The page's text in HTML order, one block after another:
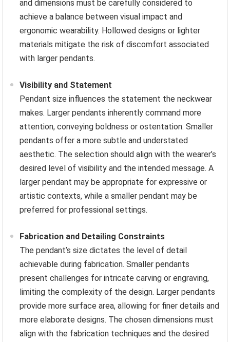
and dimensions must be carefully considered to
achieve a balance between visual impact and
ergonomic wearability. Hollowed designs or lighter
materials mitigate the risk of discomfort associated
with larger pendants.
Visibility and Statement
Pendant size influences the statement the neckwear
makes. Larger pendants inherently command more
attention, conveying boldness or ostentation. Smaller
pendants offer a more subtle and understated
aesthetic. The selection should align with the wearer’s
desired level of visibility and the intended message. A
larger pendant may be appropriate for expressive or
artistic contexts, while a smaller pendant may be
preferred for professional settings.
Fabrication and Detailing Constraints
The pendant’s size dictates the level of detail
achievable during fabrication. Smaller pendants
present challenges for intricate carving or engraving,
limiting the complexity of the design. Larger pendants
provide more surface area, allowing for finer details and
more elaborate designs. The chosen dimensions must
align with the fabrication techniques and the desired